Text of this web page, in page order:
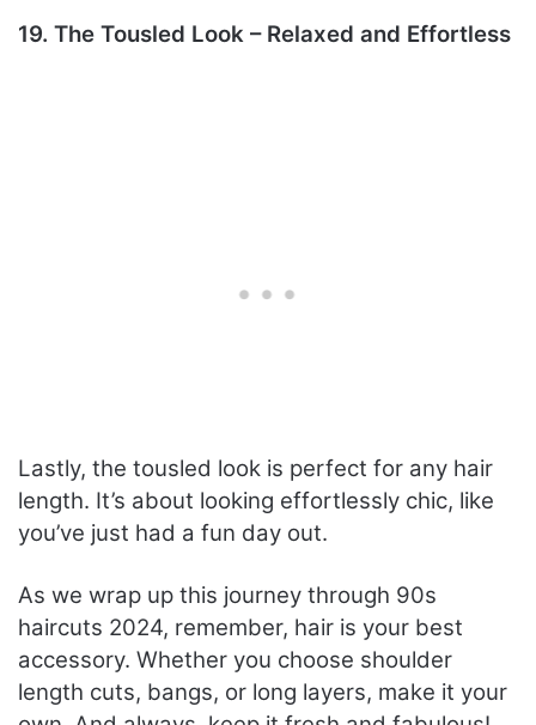
19. The Tousled Look – Relaxed and Effortless
Lastly, the tousled look is perfect for any hair
length. It’s about looking effortlessly chic, like
you’ve just had a fun day out.
As we wrap up this journey through 90s
haircuts 2024, remember, hair is your best
accessory. Whether you choose shoulder
length cuts, bangs, or long layers, make it your